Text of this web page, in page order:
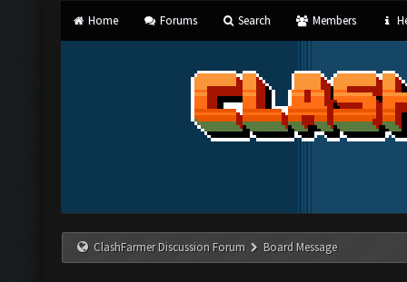
Home Forums Search Members
ClashFarmer Discussion Forum Board Message